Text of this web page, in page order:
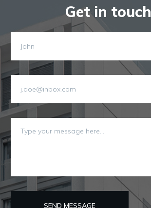
Get in touch
SEND MESSAGE